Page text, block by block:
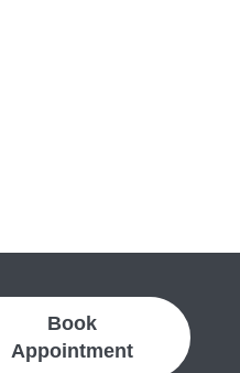
Book
Appointment